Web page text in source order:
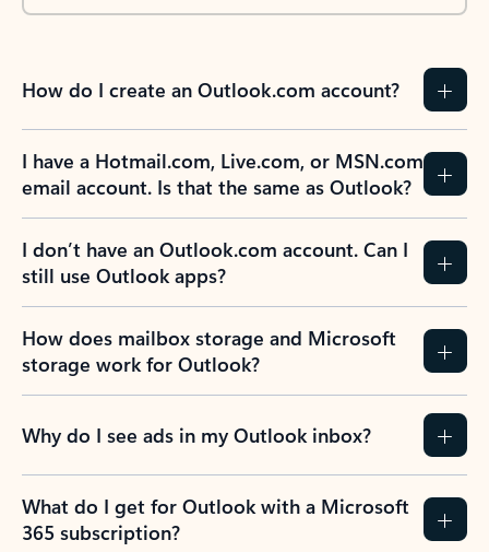
How do I create an Outlook.com account?
I have a Hotmail.com, Live.com, or MSN.com
email account. Is that the same as Outlook?
I don’t have an Outlook.com account. Can I
still use Outlook apps?
How does mailbox storage and Microsoft
storage work for Outlook?
Why do I see ads in my Outlook inbox?
What do I get for Outlook with a Microsoft
365 subscription?